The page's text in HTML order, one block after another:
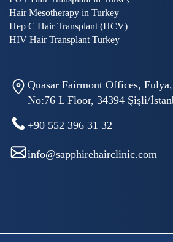
Hair Mesotherapy in Turkey
Hep C Hair Transplant (HCV)
HIV Hair Transplant Turkey
Quasar Fairmont Offices,
No:76 L Floor, 34394 Şişli/
+90 552 396 31 32
info@sapphirehairclinic.com